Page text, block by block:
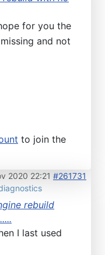
for you the
and not
to join the
2020 22:21 #261731
rebuild
I last used